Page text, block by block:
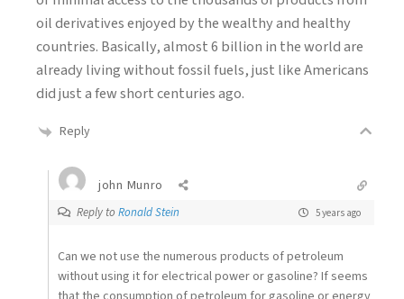
oil derivatives enjoyed by the wealthy and healthy
countries. Basically, almost 6 billion in the world are
already living without fossil fuels, just like Americans
did just a few short centuries ago.
Reply
john Munro
Reply to Ronald Stein 5 years ago
Can we not use the numerous products of petroleum
without using it for electrical power or gasoline? If seems